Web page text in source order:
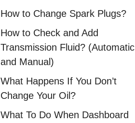
How to Change Spark Plugs?
How to Check and Add
Transmission Fluid? (Automatic
and Manual)
What Happens If You Don’t
Change Your Oil?
What To Do When Dashboard